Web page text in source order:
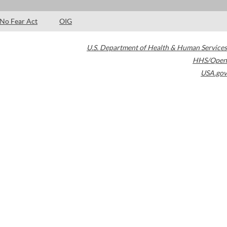
No Fear Act OIG
U.S. Department of Health & Human Services
HHS/Open
USA.gov